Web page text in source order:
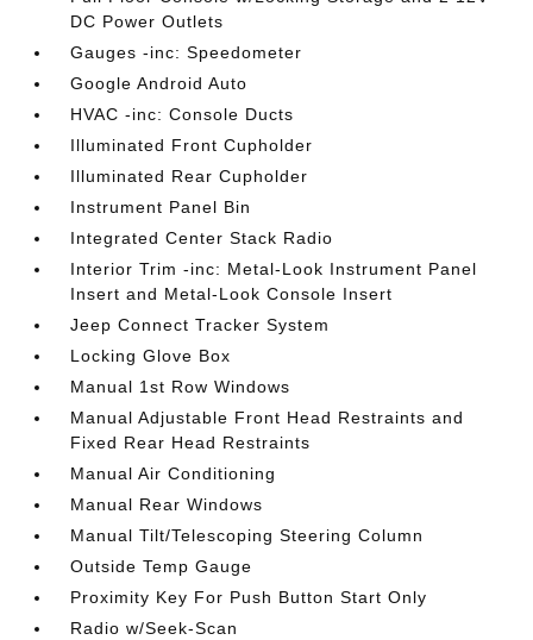
DC Power Outlets
Gauges -inc: Speedometer
Google Android Auto
HVAC -inc: Console Ducts
Illuminated Front Cupholder
Illuminated Rear Cupholder
Instrument Panel Bin
Integrated Center Stack Radio
Interior Trim -inc: Metal-Look Instrument Panel
Insert and Metal-Look Console Insert
Jeep Connect Tracker System
Locking Glove Box
Manual 1st Row Windows
Manual Adjustable Front Head Restraints and
Fixed Rear Head Restraints
Manual Air Conditioning
Manual Rear Windows
Manual Tilt/Telescoping Steering Column
Outside Temp Gauge
Proximity Key For Push Button Start Only
Radio w/Seek-Scan